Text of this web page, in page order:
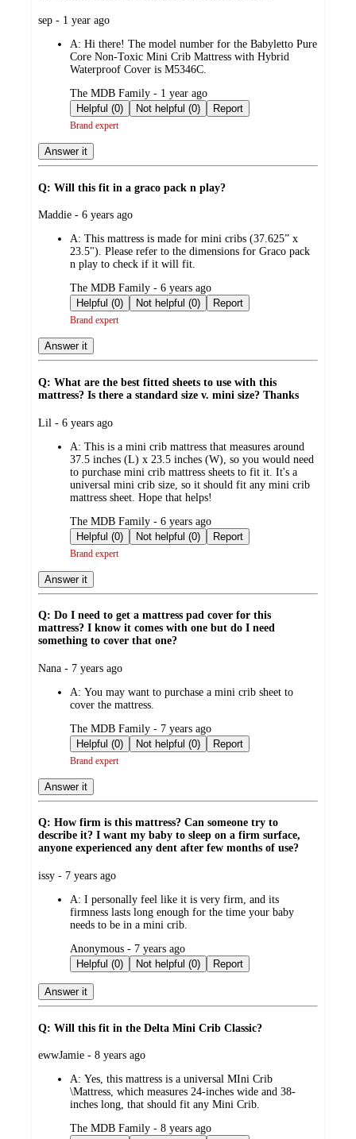
submitted
sep - 1 year ago
A: Hi there! ​The model number for the Babyletto Pure
Core Non-Toxic Mini Crib Mattress with Hybrid
Waterproof Cover is M5346C.
submitted
by
The MDB Family - 1 year ago
Helpful (0)
Not helpful (0) Report
Brand expert
Answer it
Q: Will this fit in a graco pack n play?
submitted
Maddie - 6 years ago
A: This mattress is made for mini cribs (37.625” x
23.5"). Please refer to the dimensions for Graco pack
n play to check if it will fit.
submitted
by
The MDB Family - 6 years ago
Helpful (0)
Not helpful (0) Report
Brand expert
Answer it
Q: What are the best fitted sheets to use with this
mattress? Is there a standard size v. mini size? Thanks
submitted
Lil - 6 years ago
A: This is a mini crib mattress that measures around
37.5 inches (L) x 23.5 inches (W), so you would need
to purchase mini crib mattress sheets to fit it. It's a
universal mini crib size, so it should fit any mini crib
mattress sheet. Hope that helps!
submitted
by
The MDB Family - 6 years ago
Helpful (0)
Not helpful (0) Report
Brand expert
Answer it
Q: Do I need to get a mattress pad cover for this
mattress? I know it comes with one but do I need
something to cover that one?
submitted
Nana - 7 years ago
A: You may want to purchase a mini crib sheet to
cover the mattress.
submitted
by
The MDB Family - 7 years ago
Helpful (0)
Not helpful (0) Report
Brand expert
Answer it
Q: How firm is this mattress? Can someone try to
describe it? I want my baby to sleep on a firm surface,
anyone experienced any dent after few months of use?
submitted
issy - 7 years ago
A: I personally feel like it is very firm, and its
firmness lasts long enough for the time your baby
needs to be in a mini crib.
submitted
by
Anonymous - 7 years ago
Helpful (0)
Not helpful (0) Report
Answer it
Q: Will this fit in the Delta Mini Crib Classic?
submitted
ewwJamie - 8 years ago
A: Yes, this mattress is a universal MIni Crib
\Mattress, which measures 24-inches wide and 38-
inches long, that should fit any Mini Crib.
submitted
The MDB Family - 8 years ago